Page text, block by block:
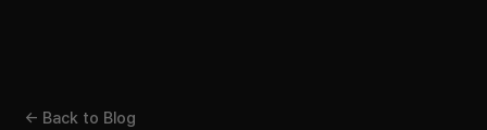
← Back to Blog